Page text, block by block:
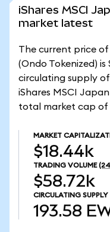
iShares MSCI
market latest
The current price of
(Ondo Tokenized) is
circulating supply of
iShares MSCI
total market cap of
MARKET
$18.44k
TRADING VOLUME
$58.72k
CIRCULATING SUPPLY
193.58